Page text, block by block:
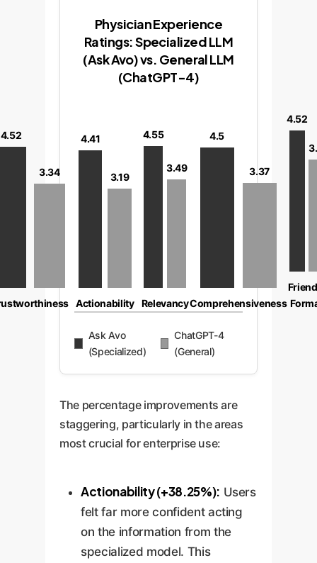
Physician Experience
Ratings: Specialized LLM
(Ask Avo) vs. General LLM
(ChatGPT-4)
4.52
3.34
4.41
3.19
Actionability
4.55
3.49
Relevancy
4.5
3.37
Comprehensiveness
4.52
Ask Avo
(Specialized)
ChatGPT-4
(General)
The percentage improvements are
staggering, particularly in the areas
most crucial for enterprise use:
Actionability (+38.25%): Users
felt far more confident acting
on the information from the
specialized model. This